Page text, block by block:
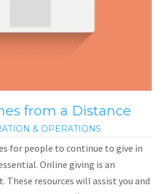
from a Distance
& OPERATIONS
for people to continue to give in
Online giving is an
resources will assist you and